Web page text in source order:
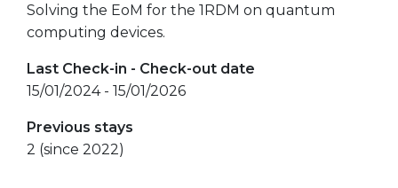
Solving the EoM for the 1RDM on quantum
computing devices.
Last Check-in - Check-out date
15/01/2024 - 15/01/2026
Previous stays
2 (since 2022)